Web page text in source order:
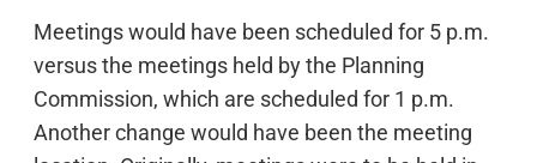
Meetings would have been scheduled for 5 p.m.
versus the meetings held by the Planning
Commission, which are scheduled for 1 p.m.
Another change would have been the meeting